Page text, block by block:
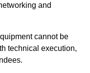
and
cannot be
technical execution,